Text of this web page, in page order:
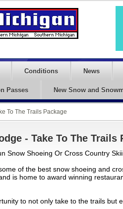
Conditions News
Passes New Snow and
To The Trails Package
- Take To The Trails
Snow Shoeing Or Cross Country
of the best snow shoeing and
is home to award winning
to not only take to the trails but